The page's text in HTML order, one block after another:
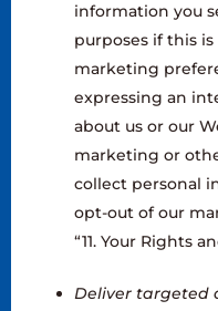
information you
purposes if this
marketing
expressing an
about us or our
marketing or
collect personal
opt-out of our
“11. Your Rights
Deliver targeted